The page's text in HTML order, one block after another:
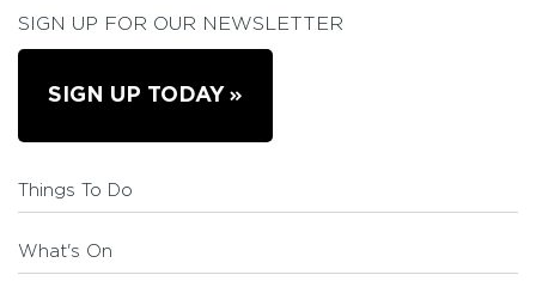
SIGN UP FOR OUR NEWSLETTER
SIGN UP TODAY
Things To Do
What's On